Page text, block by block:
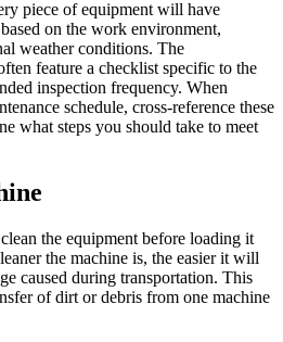
piece of equipment will have
on the work environment,
weather conditions. The
feature a checklist specific to the
inspection frequency. When
schedule, cross-reference these
what steps you should take to meet
the equipment before loading it
the machine is, the easier it will
caused during transportation. This
of dirt or debris from one machine